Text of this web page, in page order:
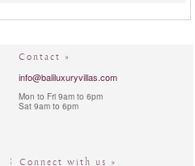
-rentedVilla Jagaditha in
(it was beautiful and clean) for making our
the service and attention of Eka, Komang,
Despite a little “excitement” during
time with our family. Cheers!
Contact »
info@baliluxuryvillas.com
Mon to Fri 9am to 6pm
Sat 9am to 6pm
Connect with us »